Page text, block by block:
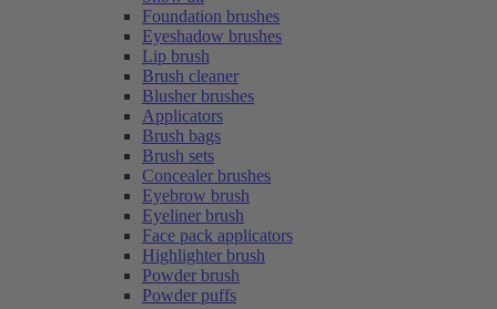
Foundation brushes
Eyeshadow brushes
Lip brush
Brush cleaner
Blusher brushes
Applicators
Brush bags
Brush sets
Concealer brushes
Eyebrow brush
Eyeliner brush
Face pack applicators
Highlighter brush
Powder brush
Powder puffs